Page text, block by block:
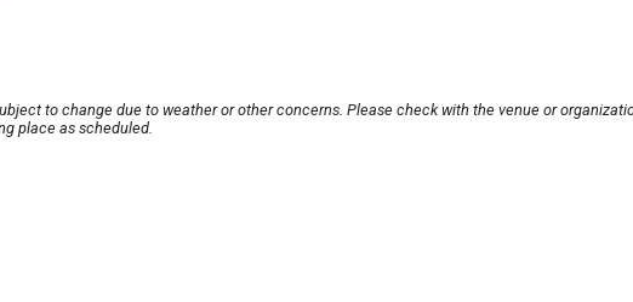
to change due to weather or other concerns. Please check with the venue or
place as scheduled.